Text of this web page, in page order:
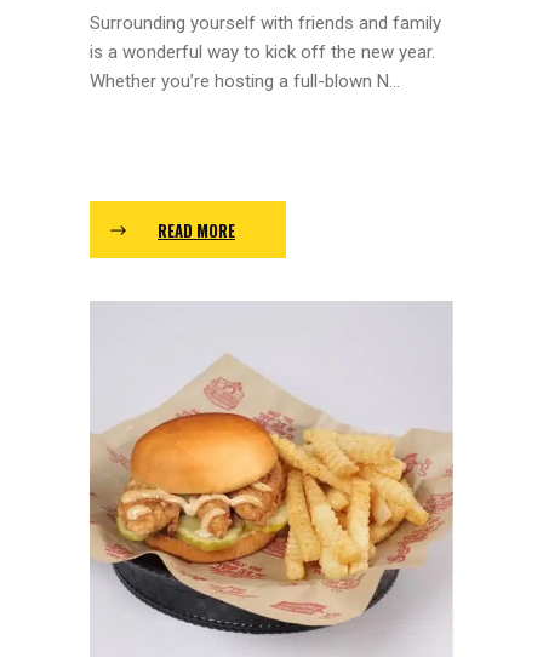
Surrounding yourself with friends and family
is a wonderful way to kick off the new year.
Whether you’re hosting a full-blown N...
READ MORE